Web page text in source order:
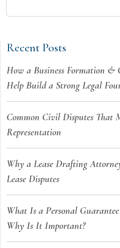
Recent Posts
How a Business Formation &
Help Build a Strong Legal
Common Civil Disputes That
Representation
Why a Lease Drafting
Lease Disputes
What Is a Personal
Why Is It Important?